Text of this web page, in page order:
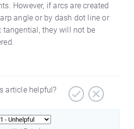
However, if arcs are created
angle or by dash dot line or
tangential, they will not be
article helpful?